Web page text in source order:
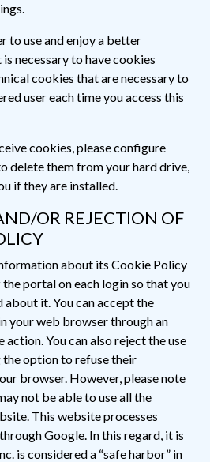
to use and enjoy a better
necessary to have cookies
cookies that are necessary to
user each time you access this
cookies, please configure
delete them from your hard drive,
if they are installed.
OR REJECTION OF
about its Cookie Policy
portal on each login so that you
about it. You can accept the
your web browser through an
You can also reject the use
option to refuse their
browser. However, please note
not be able to use all the
This website processes
Google. In this regard, it is
is considered a “safe harbor” in